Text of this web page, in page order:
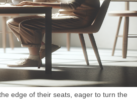
edge of their seats, eager to turn the